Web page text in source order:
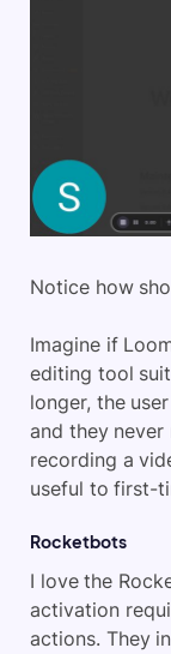
Notice how
Imagine if
editing tool
longer, the
and they
recording a
useful to first-
Rocketbots
I love the
activation
actions. They